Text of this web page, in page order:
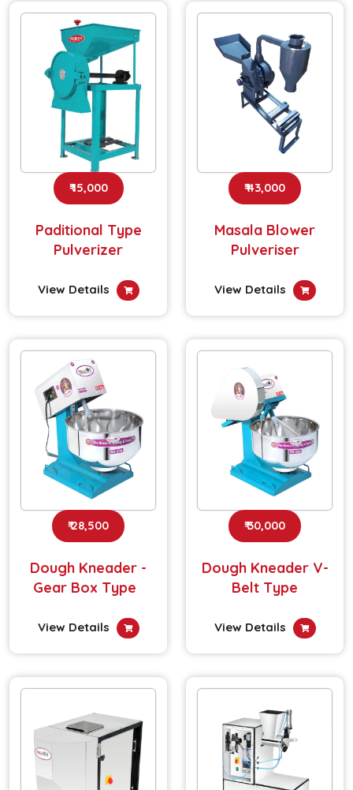
₹ 15,000
Paditional Type
Pulverizer
View Details
₹ 43,000
Masala Blower
Pulveriser
View Details
₹ 28,500
Dough Kneader -
Gear Box Type
View Details
₹ 30,000
Dough Kneader V-
Belt Type
View Details